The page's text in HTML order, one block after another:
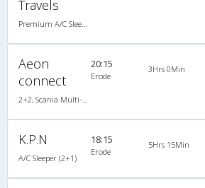
Travels
Aeon
connect
20:15
Erode
3Hrs 0Min
K.P.N
A/C Sleeper (2+1)
18:15
Erode
5Hrs 15Min